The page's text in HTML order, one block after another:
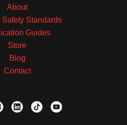
About
Safety Standards
Guides
Store
Blog
Contact